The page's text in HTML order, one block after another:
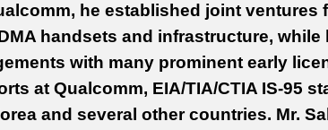
he established joint ventures
handsets and infrastructure, while
with many prominent early
at Qualcomm, EIA/TIA/CTIA IS-95
and several other countries. Mr.